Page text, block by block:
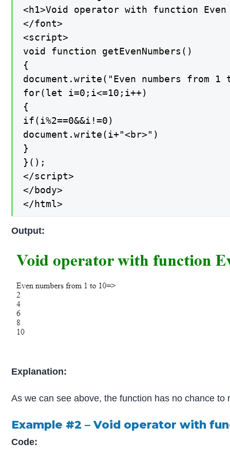
<h1>Void operator with function Even
</font>
<script>
void function getEvenNumbers()
{
document.write("Even numbers from 1
for(let i=0;i<=10;i++)
{
if(i%2==0&&i!=0)
document.write(i+"<br>")
}
}();
</script>
</body>
</html>
Output:
Explanation:
As we can see above, the function has no chance
Example #2 – Void operator with
Code: